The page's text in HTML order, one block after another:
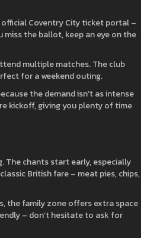
Coventry City ticket portal –
miss the ballot, keep an eye on the
multiple matches. The club
for a weekend outing.
the demand isn’t as intense
kickoff, giving you plenty of time
The chants start early, especially
British fare – meat pies, chips,
the family zone offers extra space
– don’t hesitate to ask for